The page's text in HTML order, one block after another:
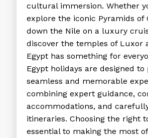
cultural immersion. Whether
explore the iconic Pyramids of
down the Nile on a luxury
discover the temples of Luxor
Egypt has something for
Egypt holidays are designed to
seamless and memorable
combining expert guidance,
accommodations, and
itineraries. Choosing the right
essential to making the most